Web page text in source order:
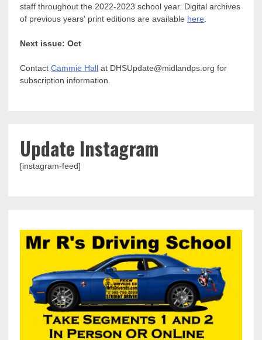
staff throughout the 2022-2023 school year. Digital archives
of previous years' print editions are available here
Next issue: Oct
ContactCammie Hall at DHSUpdate@midlandps.org for
subscription information.
Update Instagram
[instagram-feed]